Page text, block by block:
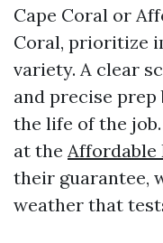
Cape Coral or
Coral, prioritize
variety. A clear
and precise
the life of the
at the Affordable
their guarantee,
weather that